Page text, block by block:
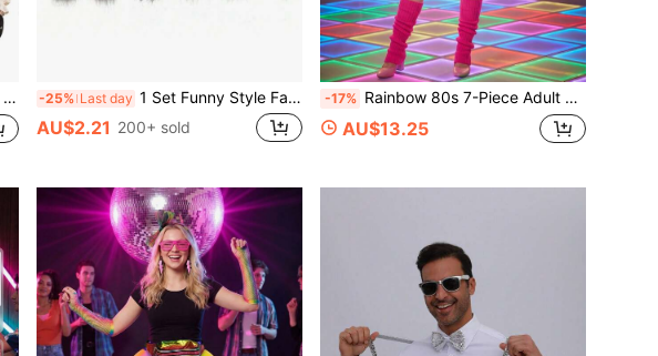
-25% Last day 1 Set Funny Style Fake Mustache And Eyebrows, Unisex Self-Adhesive Fake Beard + Thick Eyebrows, Suitable For Theme Parties And Funny Occasions
AU$2.21 200+ sold
-17% Rainbow 80s 7-Piece Adult Retro Party Costume Set, Shutter Shades, Rainbow Scrunchie Socks, Lace Headband, Neon Gloves, Lightning Earrings, Disco Outfit Props, Suitable For Neon/Rainbow Dopamine Colorful Party, Neon UV Fluorescent Party, Blacklight Glow Party, Rainbow Dopamine Theme Birthday Party, Halloween Retro Funny Cosplay, Carnival, Colorful Festival, Costume Party
AU$13.25